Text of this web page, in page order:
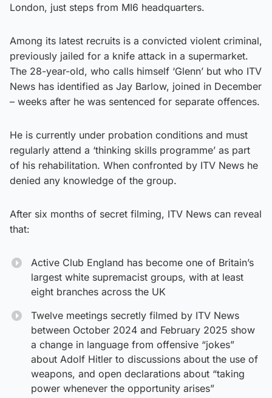
London, just steps from MI6 headquarters.
Among its latest recruits is a convicted violent criminal,
previously jailed for a knife attack in a supermarket.
The 28-year-old, who calls himself ‘Glenn’ but who ITV
News has identified as Jay Barlow, joined in December
– weeks after he was sentenced for separate offences.
He is currently under probation conditions and must
regularly attend a ‘thinking skills programme’ as part
of his rehabilitation. When confronted by ITV News he
denied any knowledge of the group.
After six months of secret filming, ITV News can reveal
that:
Active Club England has become one of Britain’s
largest white supremacist groups, with at least
eight branches across the UK
Twelve meetings secretly filmed by ITV News
between October 2024 and February 2025 show
a change in language from offensive “jokes”
about Adolf Hitler to discussions about the use of
weapons, and open declarations about “taking
power whenever the opportunity arises”